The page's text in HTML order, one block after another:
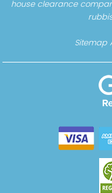
house clearance
Sitemap